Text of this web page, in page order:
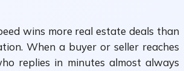
wins more real estate deals than
When a buyer or seller reaches
replies in minutes almost always